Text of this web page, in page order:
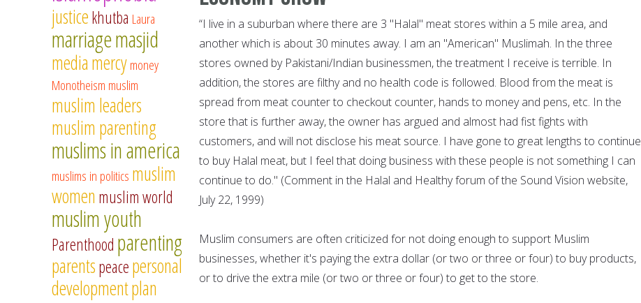
“I live in a suburban where there are 3 "Halal" meat stores within a 5 mile area, and
another which is about 30 minutes away. I am an "American" Muslimah. In the three
stores owned by Pakistani/Indian businessmen, the treatment I receive is terrible. In
addition, the stores are filthy and no health code is followed. Blood from the meat is
spread from meat counter to checkout counter, hands to money and pens, etc. In the
store that is further away, the owner has argued and almost had fist fights with
customers, and will not disclose his meat source. I have gone to great lengths to continue
to buy Halal meat, but I feel that doing business with these people is not something I can
continue to do." (Comment in the Halal and Healthy forum of the Sound Vision website,
July 22, 1999)
Muslim consumers are often criticized for not doing enough to support Muslim
businesses, whether it's paying the extra dollar (or two or three or four) to buy products,
or to drive the extra mile (or two or three or four) to get to the store.
justicekhutba Laura
marriagemasjid
mediamercymoney
Monotheism muslim
muslim leaders
muslim parenting
muslims in america
muslims in politics muslim
women muslim world
muslim youth
Parenthood parenting
parentspeacepersonal
developmentplan